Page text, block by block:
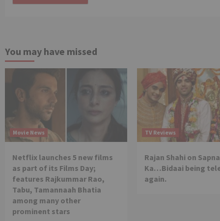
You may have missed
Movie News
Netflix launches 5 new films
as part of its Films Day;
features Rajkummar Rao,
Tabu, Tamannaah Bhatia
among many other
prominent stars
TV Reviews
Rajan Shahi on
Ka…Bidaai being
again.